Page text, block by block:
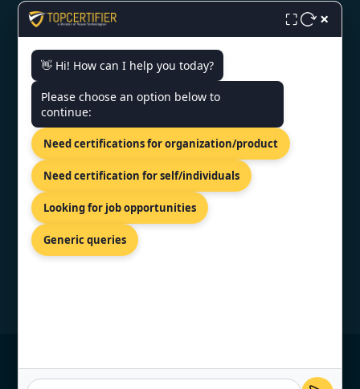
CONTACT US
3rd Floor, Nexus Point, College
422005, India.
+919886477440
info@topcertifier.com
Mon - Sat | 9 AM - 6 PM
⛶ ×
👋 Hi! How can I help you today?
Please choose an option below to
continue:
Need certifications for organization/product
Need certification for self/individuals
Looking for job opportunities
Generic queries